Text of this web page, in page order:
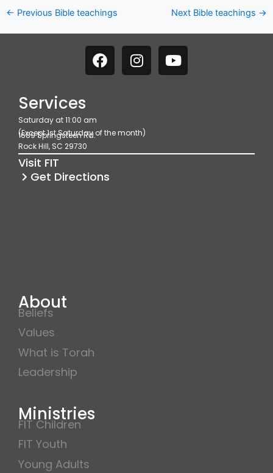
← Previous Bible teachings Next Bible teachings →
F
a
o
o
k
I
n
g
r
a
Y
o
Services
Saturday at 11:00 am
(Except 1st Saturday of the month)
1689 Springsteen Rd.
Rock Hill, SC 29730
Visit FIT
Get Directions
About
Beliefs
Values
What is Torah
Leadership
Ministries
FIT Children
FIT Youth
Young Adults